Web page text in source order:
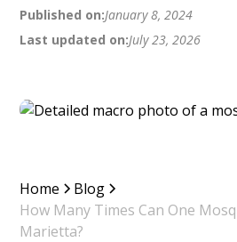
Published on:January 8, 2024
Last updated on:July 23, 2026
Home
Blog
How Many Times Can One
Marietta?